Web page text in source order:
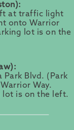
at traffic light
onto Warrior
lot is on the
Blvd. (Park
Way.
lot is on the left.